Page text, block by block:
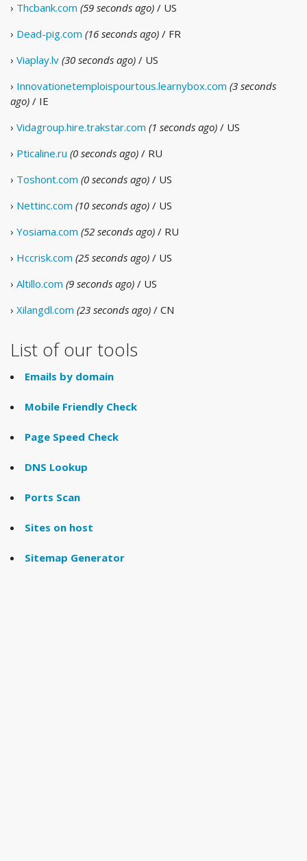
› Thcbank.com (59 seconds ago) / US
› Dead-pig.com (16 seconds ago) / FR
› Viaplay.lv (30 seconds ago) / US
› Innovationetemploispourtous.learnybox.com (3 seconds
ago) / IE
› Vidagroup.hire.trakstar.com (1 seconds ago) / US
› Pticaline.ru (0 seconds ago) / RU
› Toshont.com (0 seconds ago) / US
› Nettinc.com (10 seconds ago) / US
› Yosiama.com (52 seconds ago) / RU
› Hccrisk.com (25 seconds ago) / US
› Altillo.com (9 seconds ago) / US
› Xilangdl.com (23 seconds ago) / CN
List of our tools
Emails by domain
Mobile Friendly Check
Page Speed Check
DNS Lookup
Ports Scan
Sites on host
Sitemap Generator